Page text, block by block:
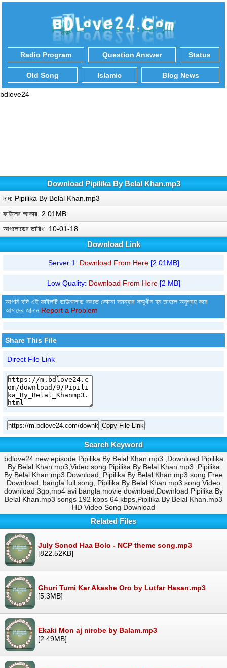
Radio Program Question Answer Status
Old Song Islamic Blog News
bdlove24
Download Pipilika By Belal Khan.mp3
নাম: Pipilika By Belal Khan.mp3
ফাইলের আকার: 2.01MB
আপলোডের তারিখ: 10-01-18
Download Link
Server 1: Download From Here[2.01MB]
Low Quality: Download From Here[2 MB]
আপনি যদি এই ফাইলটি ডাউনলোড করতে কোনো সমস্যার সম্মুখীন হন তাহলে অনুগ্রহ করে
আমাদের জানান Report a Problem
Share This File
Direct File Link
Copy File Link
Search Keyword
bdlove24 new episode Pipilika By Belal Khan.mp3 ,Download Pipilika
By Belal Khan.mp3,Video song Pipilika By Belal Khan.mp3 ,Pipilika
By Belal Khan.mp3 Download, Pipilika By Belal Khan.mp3 song Free
Download, bangla full song, Pipilika By Belal Khan.mp3 song Video
download 3gp,mp4 avi bangla movie download,Download Pipilika By
Belal Khan.mp3 songs 192 kbps 64 kbps,Pipilika By Belal Khan.mp3
HD Video Song Download
Related Files
July Sonod Haa Bolo - NCP theme song.mp3
[822.52KB]
Ghuri Tumi Kar Akashe Oro by Lutfar Hasan.mp3
[5.3MB]
Ekaki Mon aj nirobe by Balam.mp3
[2.49MB]